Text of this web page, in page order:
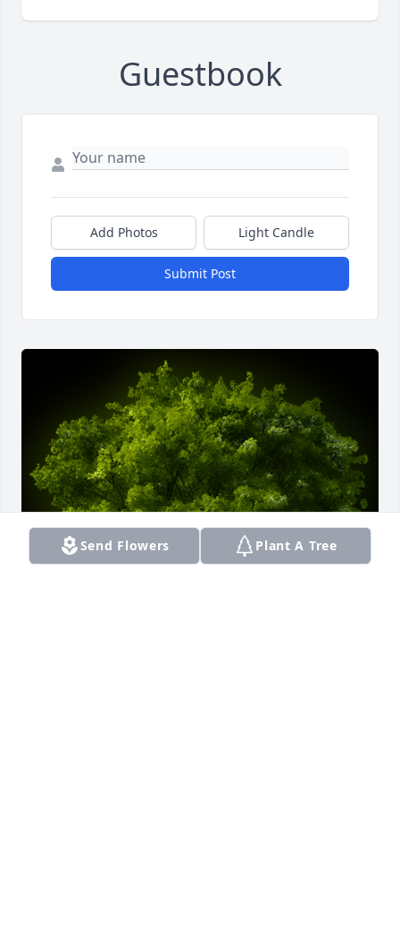
Guestbook
Add Photos Light Candle
Submit Post
Send Flowers Plant A Tree